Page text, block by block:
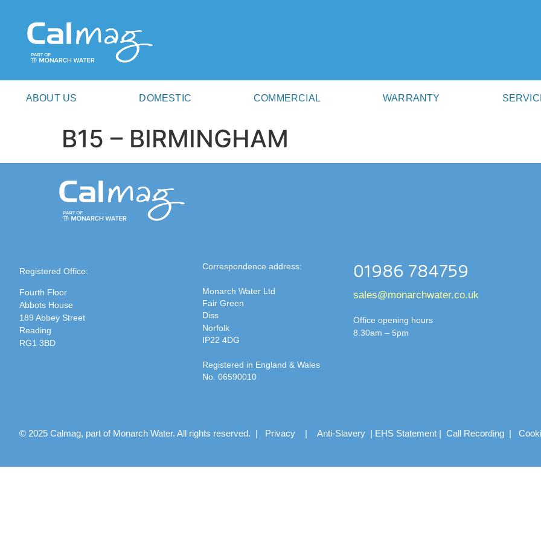
ABOUT US DOMESTIC COMMERCIAL WARRANTY
B15 – BIRMINGHAM
Registered Office:
Fourth Floor
Abbots House
189 Abbey Street
Reading
RG1 3BD
Correspondence address:
Monarch Water Ltd
Fair Green
Diss
Norfolk
IP22 4DG
Registered in England & Wales
No. 06590010
01986 784759
sales@monarchwater.co.uk
Office opening hours
8.30am – 5pm
© 2025 Calmag, part of Monarch Water. All rights reserved. | Privacy| Anti-Slavery| EHS Statement| Call Recording|